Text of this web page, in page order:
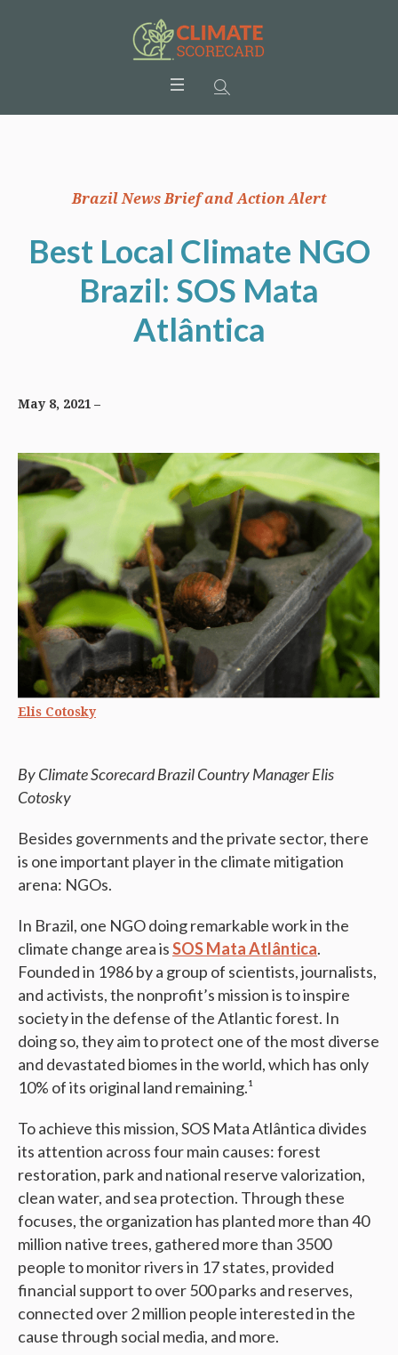
Brazil News Brief and Action Alert
Best Local Climate NGO
Brazil: SOS Mata
Atlântica
May 8, 2021
Elis Cotosky
By Climate Scorecard Brazil Country Manager Elis
Cotosky
Besides governments and the private sector, there
is one important player in the climate mitigation
arena: NGOs.
In Brazil, one NGO doing remarkable work in the
climate change area isSOS Mata Atlântica.
Founded in 1986 by a group of scientists, journalists,
and activists, the nonprofit’s mission is to inspire
society in the defense of the Atlantic forest. In
doing so, they aim to protect one of the most diverse
and devastated biomes in the world, which has only
10% of its original land remaining.¹
To achieve this mission, SOS Mata Atlântica divides
its attention across four main causes: forest
restoration, park and national reserve valorization,
clean water, and sea protection. Through these
focuses, the organization has planted more than 40
million native trees, gathered more than 3500
people to monitor rivers in 17 states, provided
financial support to over 500 parks and reserves,
connected over 2 million people interested in the
cause through social media, and more.